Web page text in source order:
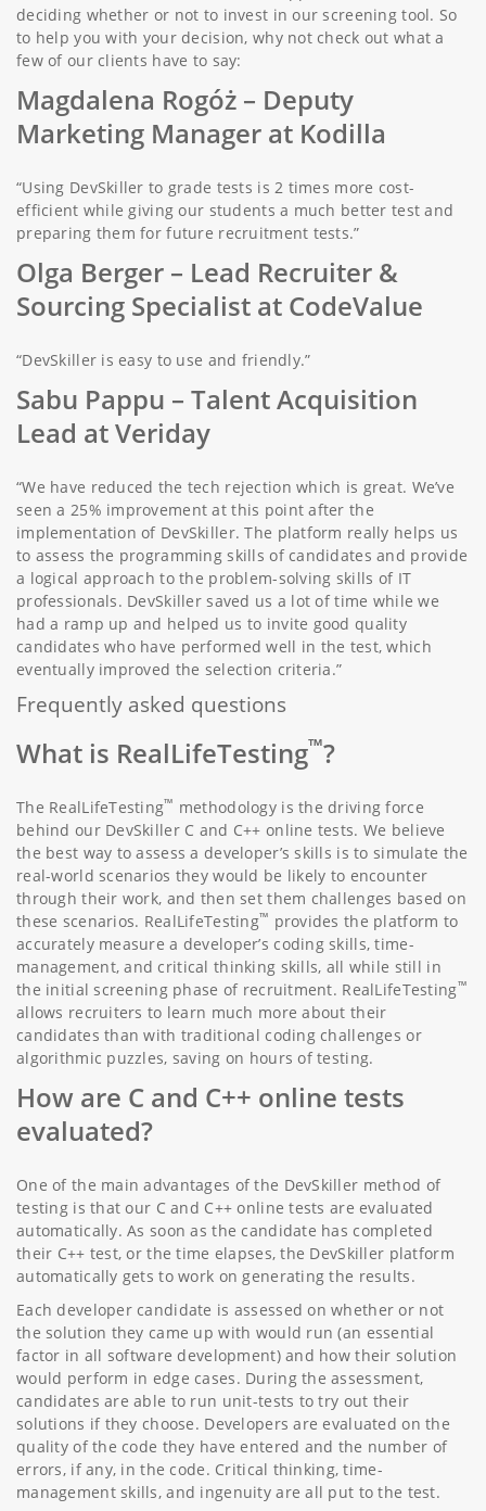
deciding whether or not to invest in our screening tool. So
to help you with your decision, why not check out what a
few of our clients have to say:
Magdalena Rogóż – Deputy
Marketing Manager at Kodilla
“Using DevSkiller to grade tests is 2 times more cost-
efficient while giving our students a much better test and
preparing them for future recruitment tests.”
Olga Berger – Lead Recruiter &
Sourcing Specialist at CodeValue
“DevSkiller is easy to use and friendly.”
Sabu Pappu – Talent Acquisition
Lead at Veriday
“We have reduced the tech rejection which is great. We’ve
seen a 25% improvement at this point after the
implementation of DevSkiller. The platform really helps us
to assess the programming skills of candidates and provide
a logical approach to the problem-solving skills of IT
professionals. DevSkiller saved us a lot of time while we
had a ramp up and helped us to invite good quality
candidates who have performed well in the test, which
eventually improved the selection criteria.”
Frequently asked questions
What is RealLifeTesting™?
The RealLifeTesting™ methodology is the driving force
behind our DevSkiller C and C++ online tests. We believe
the best way to assess a developer’s skills is to simulate the
real-world scenarios they would be likely to encounter
through their work, and then set them challenges based on
these scenarios. RealLifeTesting™ provides the platform to
accurately measure a developer’s coding skills, time-
management, and critical thinking skills, all while still in
the initial screening phase of recruitment. RealLifeTesting™
allows recruiters to learn much more about their
candidates than with traditional coding challenges or
algorithmic puzzles, saving on hours of testing.
How are C and C++ online tests
evaluated?
One of the main advantages of the DevSkiller method of
testing is that our C and C++ online tests are evaluated
automatically. As soon as the candidate has completed
their C++ test, or the time elapses, the DevSkiller platform
automatically gets to work on generating the results.
Each developer candidate is assessed on whether or not
the solution they came up with would run (an essential
factor in all software development) and how their solution
would perform in edge cases. During the assessment,
candidates are able to run unit-tests to try out their
solutions if they choose. Developers are evaluated on the
quality of the code they have entered and the number of
errors, if any, in the code. Critical thinking, time-
management skills, and ingenuity are all put to the test.